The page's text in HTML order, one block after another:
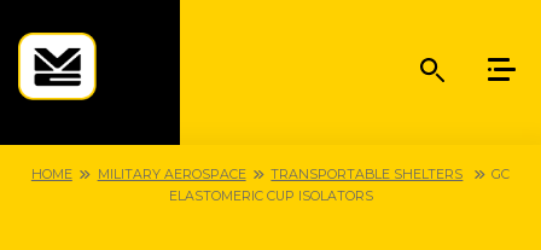
HOME MILITARY AEROSPACE TRANSPORTABLE SHELTERS
GC
ELASTOMERIC CUP ISOLATORS